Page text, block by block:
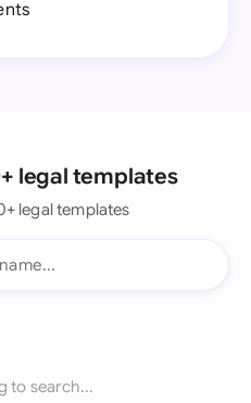
legal templates
legal templates
to search...